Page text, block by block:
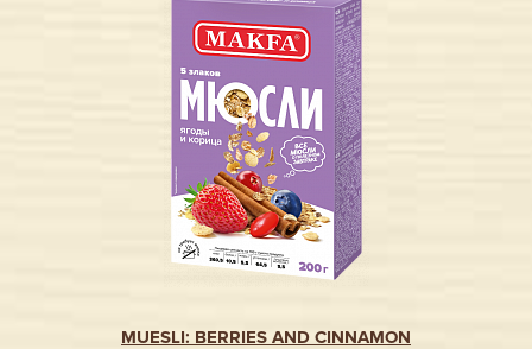
MUESLI: BERRIES AND CINNAMON